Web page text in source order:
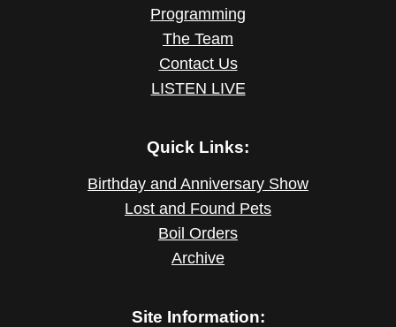
Programming
The Team
Contact Us
LISTEN LIVE
Quick Links:
Birthday and Anniversary Show
Lost and Found Pets
Boil Orders
Archive
Site Information: